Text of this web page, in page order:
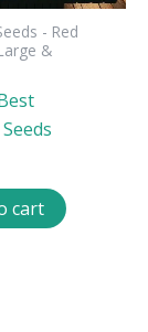
- Red
&
cart